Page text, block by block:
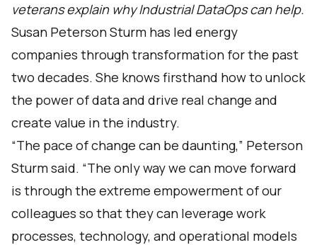
veterans explain why Industrial DataOps can help.
Susan Peterson Sturm has led energy
companies through transformation for the past
two decades. She knows firsthand how to unlock
the power of data and drive real change and
create value in the industry.
“The pace of change can be daunting,” Peterson
Sturm said. “The only way we can move forward
is through the extreme empowerment of our
colleagues so that they can leverage work
processes, technology, and operational models